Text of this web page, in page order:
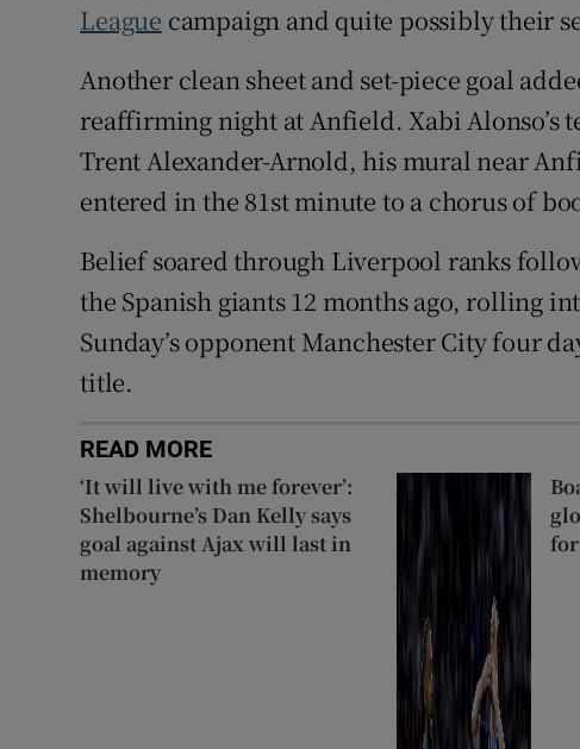
League campaign and quite possibly their
Another clean sheet and set-piece goal
reaffirming night at Anfield. Xabi Alonso’s
Trent Alexander-Arnold, his mural near
entered in the 81st minute to a chorus of
Belief soared through Liverpool ranks
the Spanish giants 12 months ago, rolling
Sunday’s opponent Manchester City four
title.
READ MORE
‘It will live with me forever’:
Shelbourne’s Dan Kelly says
goal against Ajax will last in
memory